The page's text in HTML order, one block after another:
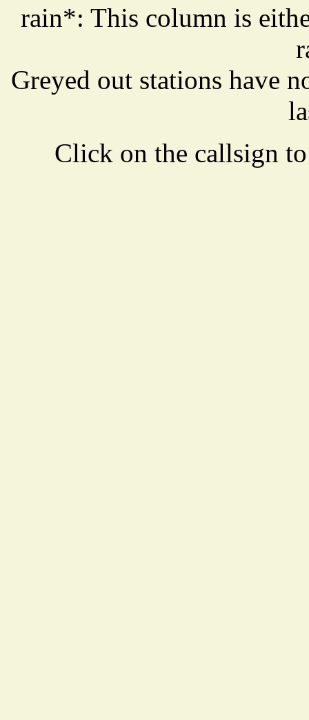
rain*: This column is
Greyed out stations have
Click on the callsign